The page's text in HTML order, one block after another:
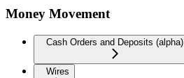
Money Movement
Cash Orders and Deposits (alpha)
Wires